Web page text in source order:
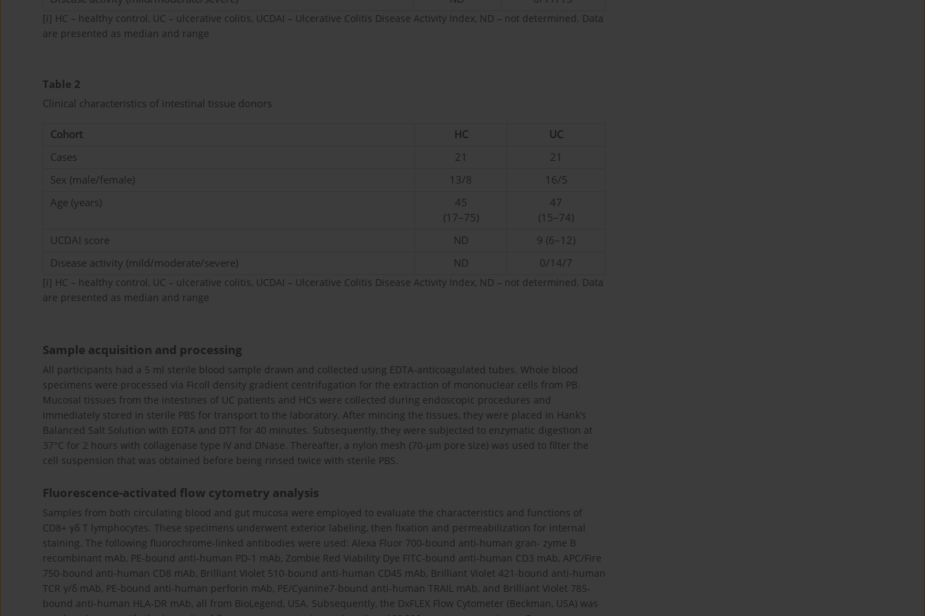
[i] HC – healthy control, UC – ulcerative colitis, UCDAI – Ulcerative Colitis Disease Activity Index, ND – not determined. Data
are presented as median and range
Table 2
Clinical characteristics of intestinal tissue donors
Cohort HC
UC
Cases
21
21
Sex (male/female)
13/8
16/5
Age (years)
45
(17–75)
47
(15–74)
UCDAI score
ND
9 (6–12)
Disease activity (mild/moderate/severe)
ND 0/14/7
[i] HC – healthy control, UC – ulcerative colitis, UCDAI – Ulcerative Colitis Disease Activity Index, ND – not determined. Data
are presented as median and range
Sample acquisition and processing
All participants had a 5 ml sterile blood sample drawn and collected using EDTA-anticoagulated tubes. Whole blood
specimens were processed via Ficoll density gradient centrifugation for the extraction of mononuclear cells from PB.
Mucosal tissues from the intestines of UC patients and HCs were collected during endoscopic procedures and
immediately stored in sterile PBS for transport to the laboratory. After mincing the tissues, they were placed in Hank’s
Balanced Salt Solution with EDTA and DTT for 40 minutes. Subsequently, they were subjected to enzymatic digestion at
37°C for 2 hours with collagenase type IV and DNase. Thereafter, a nylon mesh (70-µm pore size) was used to filter the
cell suspension that was obtained before being rinsed twice with sterile PBS.
Fluorescence-activated flow cytometry analysis
Samples from both circulating blood and gut mucosa were employed to evaluate the characteristics and functions of
CD8+ γδ T lymphocytes. These specimens underwent exterior labeling, then fixation and permeabilization for internal
staining. The following fluorochrome-linked antibodies were used: Alexa Fluor 700-bound anti-human gran- zyme B
recombinant mAb, PE-bound anti-human PD-1 mAb, Zombie Red Viability Dye FITC-bound anti-human CD3 mAb, APC/Fire
750-bound anti-human CD8 mAb, Brilliant Violet 510-bound anti-human CD45 mAb, Brilliant Violet 421-bound anti-human
TCR γ/δ mAb, PE-bound anti-human perforin mAb, PE/Cyanine7-bound anti-human TRAIL mAb, and Brilliant Violet 785-
bound anti-human HLA-DR mAb, all from BioLegend, USA. Subsequently, the DxFLEX Flow Cytometer (Beckman, USA) was